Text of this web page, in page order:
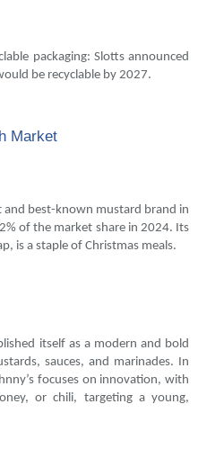
packaging: Slotts announced
be recyclable by 2027.
Market
and best-known mustard brand in
of the market share in 2024. Its
is a staple of Christmas meals.
itself as a modern and bold
sauces, and marinades. In
focuses on innovation, with
or chili, targeting a young,